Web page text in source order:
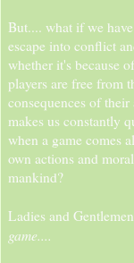
But.... what if we
escape into conflict
whether it's because
players are free from
consequences of
makes us constantly
when a game comes
own actions and
mankind?
Ladies and
game....